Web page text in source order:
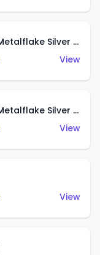
Mercedes-Benz G500 (Metalflake Silver & Metalflake Dark Red)
View
Mercedes-Benz G500 (Metalflake Silver & Metalflake Dark Silver)
View
View